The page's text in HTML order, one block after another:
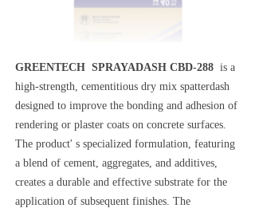
GREENTECH SPRAYADASH CBD-288 is a
high-strength, cementitious dry mix spatterdash
designed to improve the bonding and adhesion of
rendering or plaster coats on concrete surfaces.
The product' s specialized formulation, featuring
a blend of cement, aggregates, and additives,
creates a durable and effective substrate for the
application of subsequent finishes. The